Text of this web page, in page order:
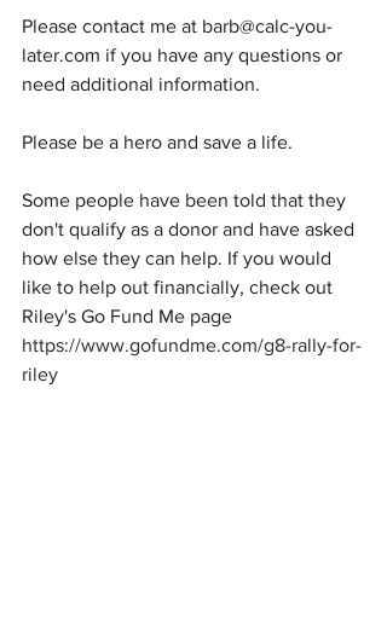
Please contact me at barb@calc-you-
later.com if you have any questions or
need additional information.
Please be a hero and save a life.
Some people have been told that they
don't qualify as a donor and have asked
how else they can help. If you would
like to help out financially, check out
Riley's Go Fund Me page
https://www.gofundme.com/g8-rally-for-
riley